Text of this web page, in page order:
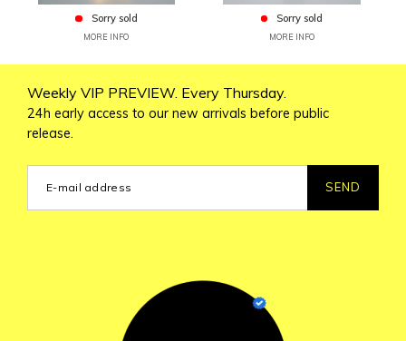
Sorry sold
MORE INFO
Sorry sold
MORE INFO
Weekly VIP PREVIEW. Every Thursday.
24h early access to our new arrivals before public
release.
SEND